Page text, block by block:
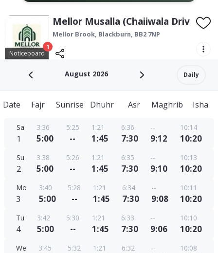
Noticeboard
1
Mellor Musalla (Chaiiwala Drive
Mellor Brook, Blackburn, BB2 7NP
August 2026 Daily
Date Fajr Sunrise Dhuhr Asr Maghrib Isha
Sa
1
3:36
5:00
5:25
--
1:21
1:45
6:36
7:30
--
9:12
10:14
10:20
Su
2
3:38
5:00
5:26
--
1:21
1:45
6:35
7:30
--
9:10
10:13
10:20
Mo
3
3:40
5:00
5:28
--
1:21
1:45
6:34
7:30
--
9:08
10:11
10:20
Tu
4
3:42
5:00
5:30
--
1:21
1:45
6:33
7:30
--
9:06
10:10
10:20
We 3:45 5:32 1:21 6:32 -- 10:08